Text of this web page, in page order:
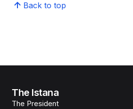
Back to top
The Istana
The President